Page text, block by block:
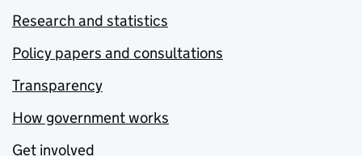
Research and statistics
Policy papers and consultations
Transparency
How government works
Get involved